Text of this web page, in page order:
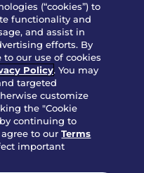
Dipper®
cal.
Mouth® Bites -
& Salsa
(“cookies”) to
functionality and
and assist in
efforts. By
to our use of cookies
Policy. You may
targeted
customize
the "Cookie
continuing to
agree to ourTerms
important